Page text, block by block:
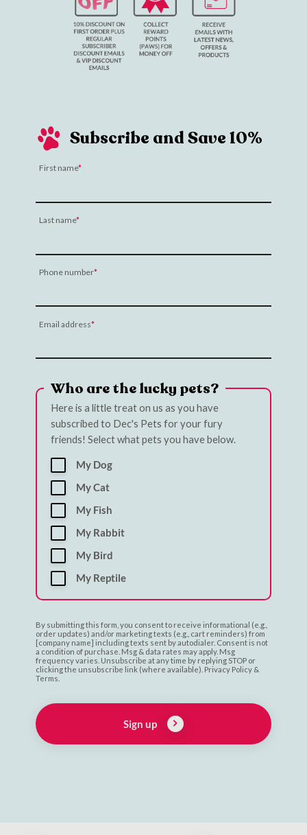
Subscribe and Save 10%
First name
Last name
Phone number
Email address
Who are the lucky pets?
Here is a little treat on us as you have
subscribed to Dec's Pets for your fury
friends! Select what pets you have below.
My Dog
My Cat
My Fish
My Rabbit
My Bird
My Reptile
By submitting this form, you consent to receive informational (e.g.,
order updates) and/or marketing texts (e.g., cart reminders) from
[company name] including texts sent by autodialer. Consent is not
a condition of purchase. Msg & data rates may apply. Msg
frequency varies. Unsubscribe at any time by replying STOP or
clicking the unsubscribe link (where available). Privacy Policy &
Terms.
Sign up